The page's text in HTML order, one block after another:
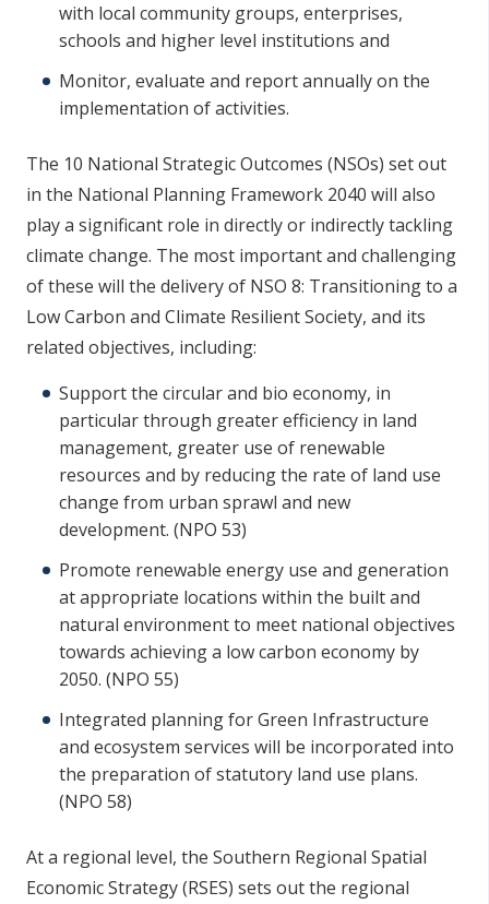
with local community groups, enterprises,
schools and higher level institutions and
Monitor, evaluate and report annually on the
implementation of activities.
The 10 National Strategic Outcomes (NSOs) set out
in the National Planning Framework 2040 will also
play a significant role in directly or indirectly tackling
climate change. The most important and challenging
of these will the delivery of NSO 8: Transitioning to a
Low Carbon and Climate Resilient Society, and its
related objectives, including:
Support the circular and bio economy, in
particular through greater efficiency in land
management, greater use of renewable
resources and by reducing the rate of land use
change from urban sprawl and new
development. (NPO 53)
Promote renewable energy use and generation
at appropriate locations within the built and
natural environment to meet national objectives
towards achieving a low carbon economy by
2050. (NPO 55)
Integrated planning for Green Infrastructure
and ecosystem services will be incorporated into
the preparation of statutory land use plans.
(NPO 58)
At a regional level, the Southern Regional Spatial
Economic Strategy (RSES) sets out the regional